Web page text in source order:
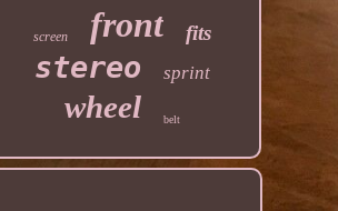
screen front fits
stereo sprint
wheel belt